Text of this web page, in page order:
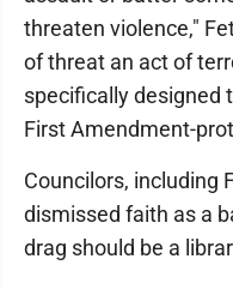
threaten violence,"
of threat an act of
specifically designed
First Amendment-
Councilors, including
dismissed faith as a
drag should be a